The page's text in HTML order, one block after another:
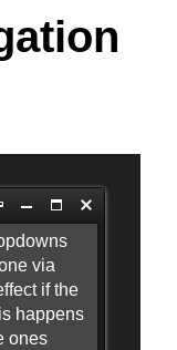
via
if the
happens
ones